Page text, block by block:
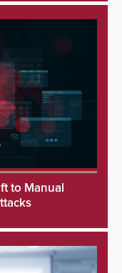
to Manual